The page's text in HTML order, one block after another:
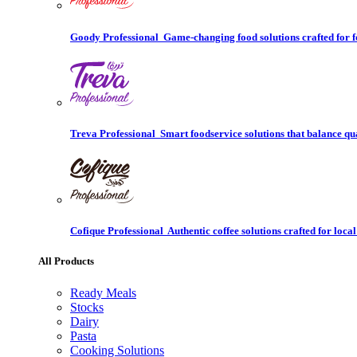
Goody Professional Game-changing food solutions crafted for
Treva Professional Smart foodservice solutions that balance
Cofique Professional Authentic coffee solutions crafted for
All Products
Ready Meals
Stocks
Dairy
Pasta
Cooking Solutions